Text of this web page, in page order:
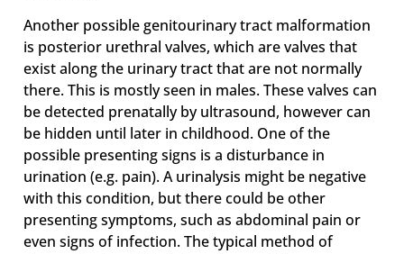
Another possible genitourinary tract malformation
is posterior urethral valves, which are valves that
exist along the urinary tract that are not normally
there. This is mostly seen in males. These valves can
be detected prenatally by ultrasound, however can
be hidden until later in childhood. One of the
possible presenting signs is a disturbance in
urination (e.g. pain). A urinalysis might be negative
with this condition, but there could be other
presenting symptoms, such as abdominal pain or
even signs of infection. The typical method of